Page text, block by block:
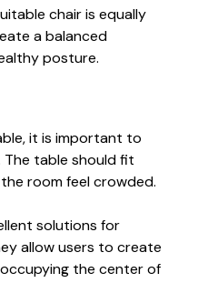
chair is equally
a balanced
posture.
it is important to
The table should fit
room feel crowded.
solutions for
allow users to create
the center of